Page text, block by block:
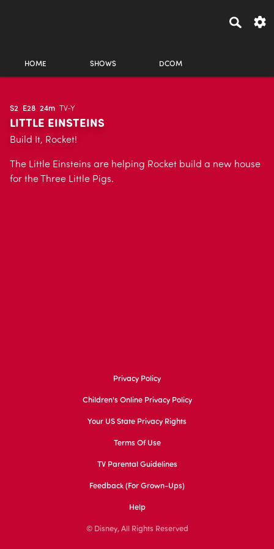
HOME SHOWS DCOM
S2 E28 24m TV-Y
LITTLE EINSTEINS
Build It, Rocket!
The Little Einsteins are helping Rocket build a new house
for the Three Little Pigs.
Privacy Policy
Children's Online Privacy Policy
Your US State Privacy Rights
Terms Of Use
TV Parental Guidelines
Feedback (for Grown-Ups)
Help
© Disney, All Rights Reserved